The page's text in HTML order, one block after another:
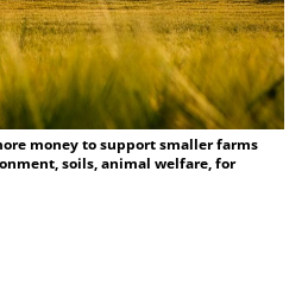
money to support smaller farms
soils, animal welfare, for